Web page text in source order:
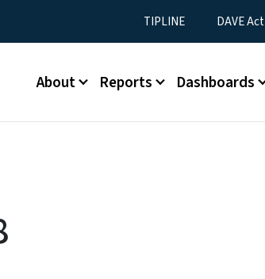
Utility Menu
TIPLINE DAVE Act
Main menu
About Reports Dashboards